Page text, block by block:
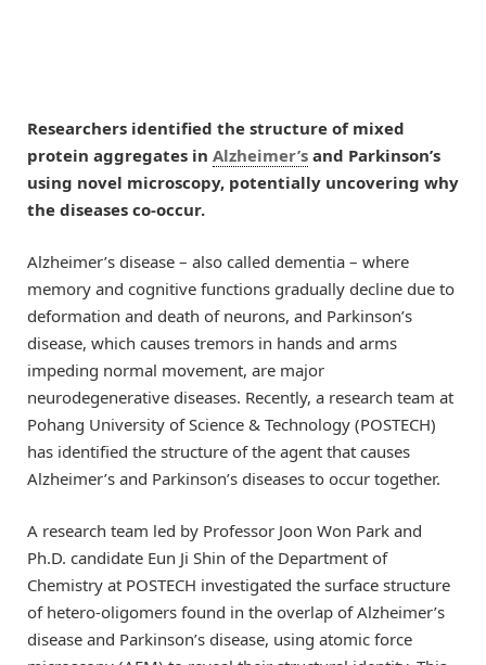
Researchers identified the structure of mixed
protein aggregates in Alzheimer’s and Parkinson’s
using novel microscopy, potentially uncovering why
the diseases co-occur.
Alzheimer’s disease – also called dementia – where
memory and cognitive functions gradually decline due to
deformation and death of neurons, and Parkinson’s
disease, which causes tremors in hands and arms
impeding normal movement, are major
neurodegenerative diseases. Recently, a research team at
Pohang University of Science & Technology (POSTECH)
has identified the structure of the agent that causes
Alzheimer’s and Parkinson’s diseases to occur together.
A research team led by Professor Joon Won Park and
Ph.D. candidate Eun Ji Shin of the Department of
Chemistry at POSTECH investigated the surface structure
of hetero-oligomers found in the overlap of Alzheimer’s
disease and Parkinson’s disease, using atomic force